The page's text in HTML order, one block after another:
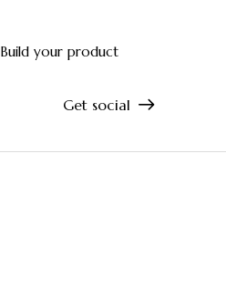
Build your product
Get social